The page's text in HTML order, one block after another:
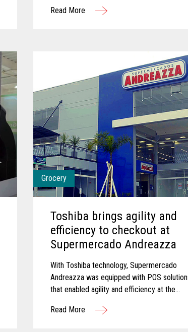
customer experiences.
Read More
Grocery
Toshiba brings agility and
efficiency to checkout at
Supermercado Andreazza
With Toshiba technology, Supermercado
Andreazza was equipped with POS
that enabled agility and efficiency at the
experience for shoppers.
Read More